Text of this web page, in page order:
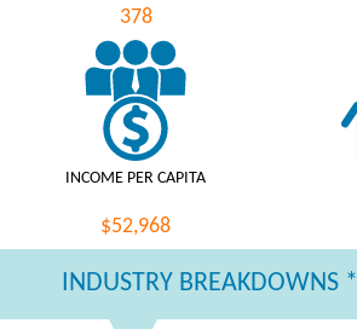
378
INCOME PER CAPITA
$52,968
INDUSTRY BREAKDOWNS *